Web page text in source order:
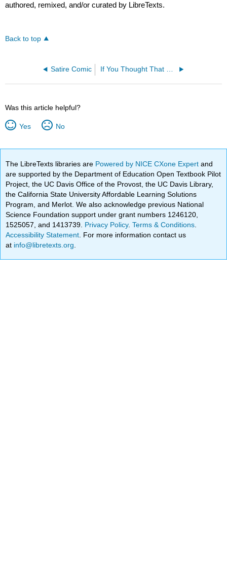
authored, remixed, and/or curated by LibreTexts.
Back to top
Satire Comic If You Thought That Was Funny
Was this article helpful?
Yes No
The LibreTexts libraries are Powered by NICE CXone Expertand
are supported by the Department of Education Open Textbook Pilot
Project, the UC Davis Office of the Provost, the UC Davis Library,
the California State University Affordable Learning Solutions
Program, and Merlot. We also acknowledge previous National
Science Foundation support under grant numbers 1246120,
1525057, and 1413739. Privacy Policy.Terms & Conditions
Accessibility Statement . For more information contact us
at info@libretexts.org